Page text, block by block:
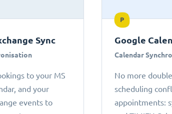
Sync
to your MS
and your
events to
P
Google
Calendar
No more
scheduling
appointments: